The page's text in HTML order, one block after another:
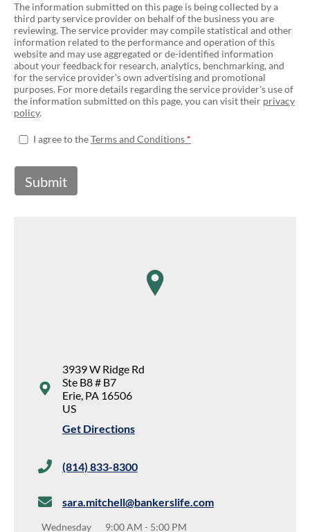
The information submitted on this page is being collected by a
third party service provider on behalf of the business you are
reviewing. The service provider may compile statistical and other
information related to the performance and operation of this
website and may use aggregated or de-identified information
about your feedback for research, analytics, benchmarking, and
for the service provider's own advertising and promotional
purposes. For more details regarding the service provider's use of
the information submitted on this page, you can visit their privacy
policy.
I agree to theTerms and Conditions
Submit
map pin
3939 W Ridge Rd
Ste B8 # B7
Erie, PA 16506
US
Get Directions
(814) 833-8300
sara.mitchell@bankerslife.com
Wednesday 9:00 AM - 5:00 PM